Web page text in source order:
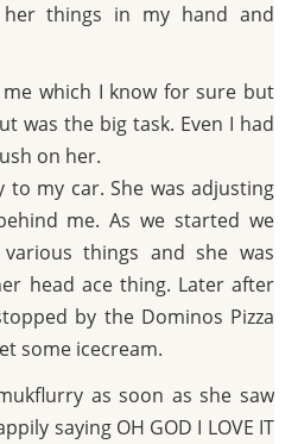
things in my hand and
which I know for sure but
was the big task. Even I had
on her.
my car. She was adjusting
me. As we started we
things and she was
head ace thing. Later after
by the Dominos Pizza
some icecream.
as soon as she saw
saying OH GOD I LOVE IT